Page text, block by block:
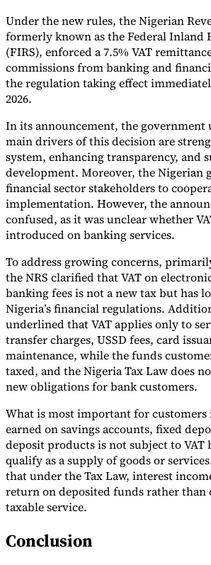
Tools
VAT CalculatorGST CalculatorSales Tax
Checker E-Invoice Mandate Tracker
Experts
Our AuthorsBecome a Contributor Choose
Under the new rules, the Nigerian
formerly known as the Federal Inland
(FIRS), enforced a 7.5% VAT
commissions from banking and
the regulation taking effect
2026.
In its announcement, the
main drivers of this decision are
system, enhancing transparency, and
development. Moreover, the Nigerian
financial sector stakeholders to
implementation. However, the
confused, as it was unclear whether
introduced on banking services.
To address growing concerns,
the NRS clarified that VAT on
banking fees is not a new tax but has
Nigeria’s financial regulations.
underlined that VAT applies only to
transfer charges, USSD fees, card
maintenance, while the funds
taxed, and the Nigeria Tax Law does
new obligations for bank customers.
What is most important for customers
earned on savings accounts, fixed
deposit products is not subject to VAT
qualify as a supply of goods or
that under the Tax Law, interest
return on deposited funds rather than
taxable service.
Conclusion